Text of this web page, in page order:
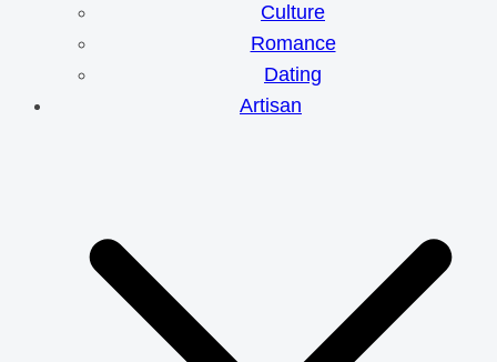
Culture
Romance
Dating
Artisan